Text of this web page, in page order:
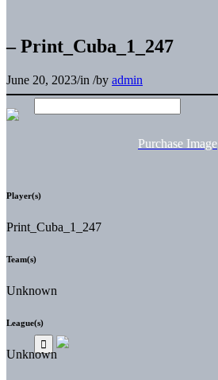
– Print_Cuba_1_247
June 20, 2023/in /by admin
Purchase Image
Player(s)
Print_Cuba_1_247
Team(s)
Unknown
League(s)
Unknown